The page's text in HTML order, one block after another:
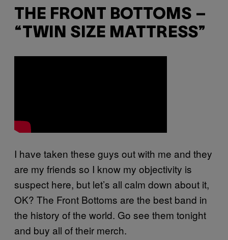
THE FRONT BOTTOMS –
“TWIN SIZE MATTRESS”
I have taken these guys out with me and they
are my friends so I know my objectivity is
suspect here, but let’s all calm down about it,
OK? The Front Bottoms are the best band in
the history of the world. Go see them tonight
and buy all of their merch.